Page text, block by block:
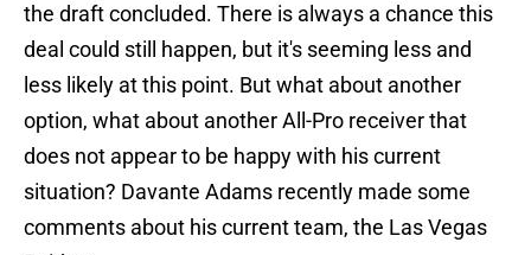
the draft concluded. There is always a chance this
deal could still happen, but it's seeming less and
less likely at this point. But what about another
option, what about another All-Pro receiver that
does not appear to be happy with his current
situation? Davante Adams recently made some
comments about his current team, the Las Vegas